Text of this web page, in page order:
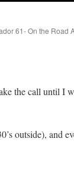
61- On the Road
the call until I
outside), and